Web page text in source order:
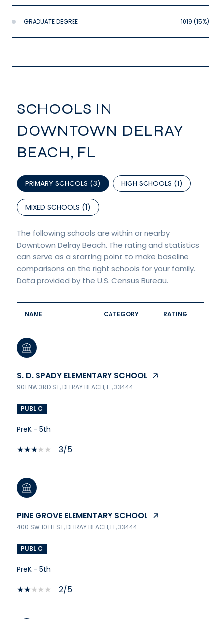
GRADUATE DEGREE 1019 (15%)
SCHOOLS IN
DOWNTOWN DELRAY
BEACH, FL
PRIMARY SCHOOLS (3) HIGH SCHOOLS (1)
MIXED SCHOOLS (1)
The following schools are within or nearby
Downtown Delray Beach. The rating and statistics
can serve as a starting point to make baseline
comparisons on the right schools for your family.
NAME CATEGORY RATING
S. D. SPADY ELEMENTARY SCHOOL
901 NW 3RD ST, DELRAY BEACH, FL, 33444
PUBLIC
PreK - 5th
3/5
PINE GROVE ELEMENTARY SCHOOL
400 SW 10TH ST, DELRAY BEACH, FL, 33444
PUBLIC
PreK - 5th
2/5